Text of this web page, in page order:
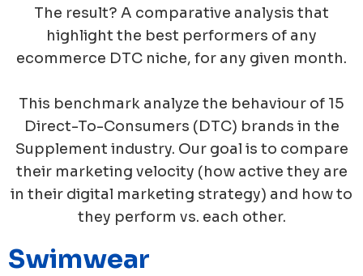
The result? A comparative analysis that
highlight the best performers of any
ecommerce DTC niche, for any given month.
This benchmark analyze the behaviour of 15
Direct-To-Consumers (DTC) brands in the
Supplement industry. Our goal is to compare
their marketing velocity (how active they are
in their digital marketing strategy) and how to
they perform vs. each other.
Swimwear